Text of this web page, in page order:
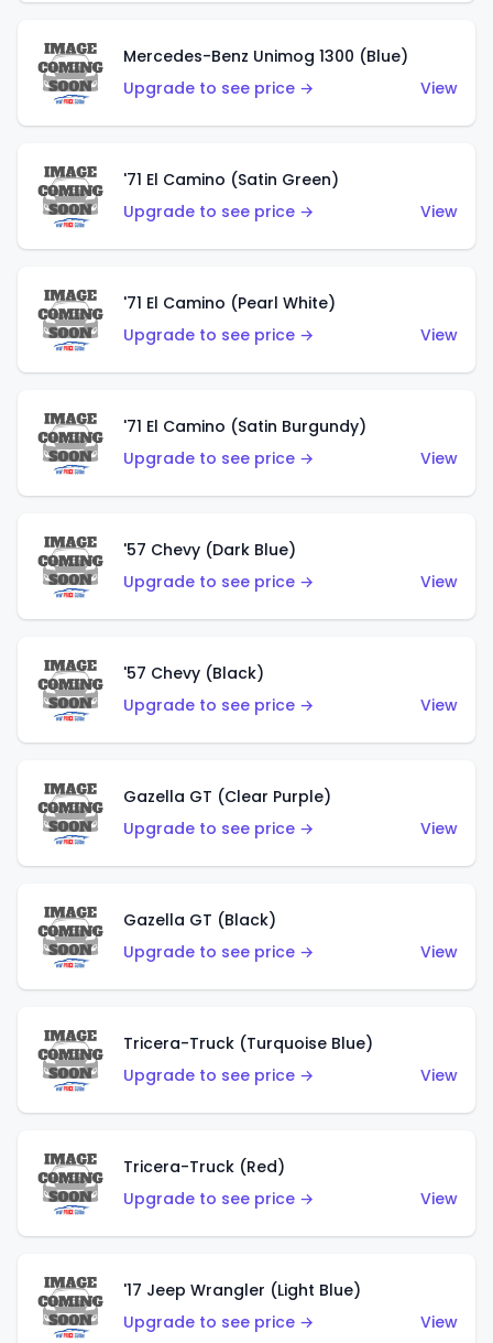
Mercedes-Benz Unimog 1300 (Blue)
Upgrade to see price →
View
'71 El Camino (Satin Green)
Upgrade to see price →
View
'71 El Camino (Pearl White)
Upgrade to see price →
View
'71 El Camino (Satin Burgundy)
Upgrade to see price →
View
'57 Chevy (Dark Blue)
Upgrade to see price →
View
'57 Chevy (Black)
Upgrade to see price →
View
Gazella GT (Clear Purple)
Upgrade to see price →
View
Gazella GT (Black)
Upgrade to see price →
View
Tricera-Truck (Turquoise Blue)
Upgrade to see price →
View
Tricera-Truck (Red)
Upgrade to see price →
View
'17 Jeep Wrangler (Light Blue)
Upgrade to see price →
View